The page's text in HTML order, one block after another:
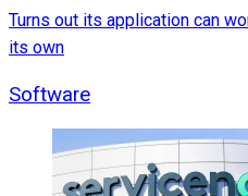
Turns out its application can
its own
Software